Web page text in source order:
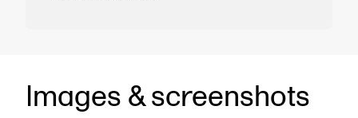
Images & screenshots